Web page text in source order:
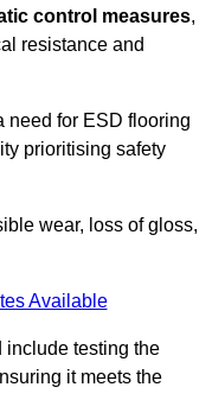
control measures,
resistance and
need for ESD flooring
prioritising safety
wear, loss of gloss,
Available
include testing the
it meets the